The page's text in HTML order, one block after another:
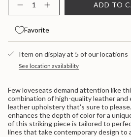
<span
class=\"quantity-
quantity
</span>
quantity
for
{{
product
}}",
"multiples_of"=>"Increments
Decrease
quantity
Bolsena
Loveseat
button
Loveseat">
ADD TO
Favorite
Item on display at 5 of our locations
See location availability
Few loveseats demand attention like
combination of high-quality leather
leather upholstery that's sure to
enhances the depth of color for a
of this striking piece is tailored to
lines that take contemporary design to